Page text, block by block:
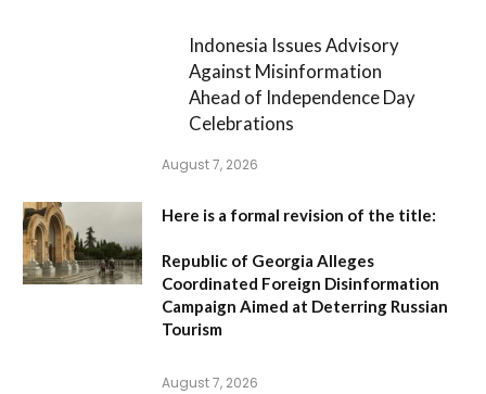
Indonesia Issues Advisory
Against Misinformation
Ahead of Independence Day
Celebrations
August 7, 2026
Here is a formal revision of the title:
Republic of Georgia Alleges
Coordinated Foreign Disinformation
Campaign Aimed at Deterring Russian
Tourism
August 7, 2026